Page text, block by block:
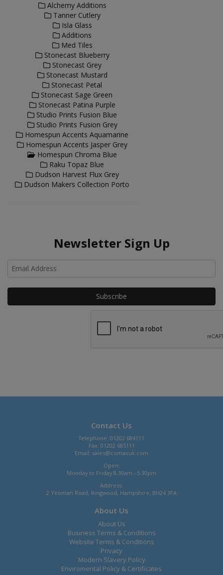
Alchemy Additions
Tanner Cutlery
Isla Glass
Additions
Med Tiles
Stonecast Blueberry
Stonecast Grey
Stonecast Mustard
Stonecast Petal
Stonecast Sage Green
Stonecast Patina Purple
Studio Prints Fusion Blue
Studio Prints Fusion Grey
Homespun Accents Aquamarine
Homespun Accents Jasper Grey
Homespun Chroma Blue
Raku Topaz Blue
Dudson Harvest Flux Grey
Dudson Makers Collection Porto
Newsletter Sign Up
Contact Us
Telephone: 01202 684111
Fax: 01202 685111
Email: sales@comaxuk.com
Open:
Monday to Friday 8.30am - 5.30pm
Address:
2 Yeoman Road, Ringwood, Hampshire, BH24 3FA
About Us
About Us
Business Terms & Conditions
Website Terms & Conditions
Privacy
Modern Slavery Policy
Enviromental Policy & Certificates